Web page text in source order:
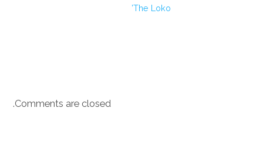
The Loko’
Comments are closed.